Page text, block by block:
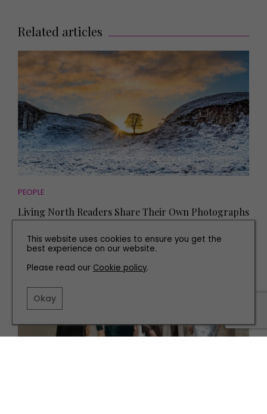
Related articles
PEOPLE
Living North Readers Share Their Own Photographs
in Memory of Sycamore Gap
This website uses cookies to ensure you get the
best experience on our website.
Please read our Cookie policy.
Okay